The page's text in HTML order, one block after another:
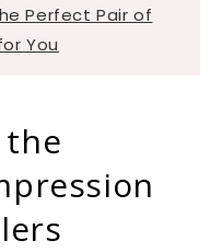
Perfect Pair of
You